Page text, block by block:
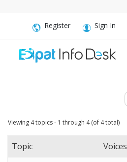
Register Sign In
Viewing 4 topics - 1 through 4 (of 4 total)
Topic Voices